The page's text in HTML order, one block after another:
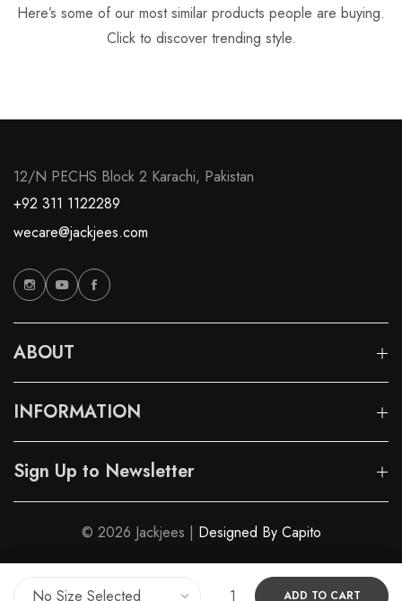
ADD TO CART
Here’s some of our most similar products people are buying.
Click to discover trending style.
12/N PECHS Block 2 Karachi, Pakistan
+92 311 1122289
wecare@jackjees.com
ABOUT
INFORMATION
Sign Up to Newsletter
© 2026 Jackjees | Designed By Capito